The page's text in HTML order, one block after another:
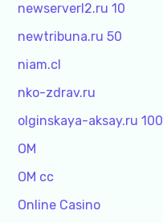
newserverl2.ru 10
newtribuna.ru 50
niam.cl
nko-zdrav.ru
olginskaya-aksay.ru 100
OM
OM cc
Online Casino